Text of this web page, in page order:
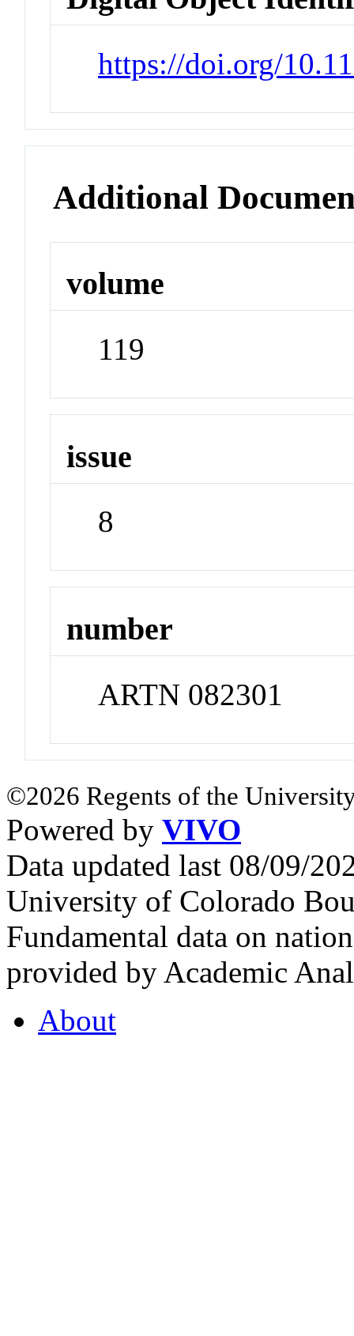
https://doi.org/
Additional
volume
119
issue
8
number
ARTN 082301
©2026 Regents of the
Powered by VIVO
Data updated last 08/09/
University of Colorado
Fundamental data on
provided by Academic
About